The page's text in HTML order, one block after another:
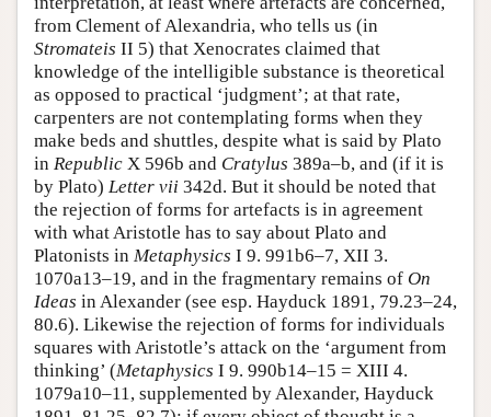
from Clement of Alexandria, who tells us (in
Stromateis II 5) that Xenocrates claimed that
knowledge of the intelligible substance is theoretical
as opposed to practical ‘judgment’; at that rate,
carpenters are not contemplating forms when they
make beds and shuttles, despite what is said by Plato
in Republic X 596b and Cratylus 389a–b, and (if it is
by Plato) Letter vii 342d. But it should be noted that
the rejection of forms for artefacts is in agreement
with what Aristotle has to say about Plato and
Platonists in Metaphysics I 9. 991b6–7, XII 3.
1070a13–19, and in the fragmentary remains of On
Ideas in Alexander (see esp. Hayduck 1891, 79.23–24,
80.6). Likewise the rejection of forms for individuals
squares with Aristotle’s attack on the ‘argument from
thinking’ (Metaphysics I 9. 990b14–15 = XIII 4.
1079a10–11, supplemented by Alexander, Hayduck